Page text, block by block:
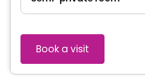
Book a visit